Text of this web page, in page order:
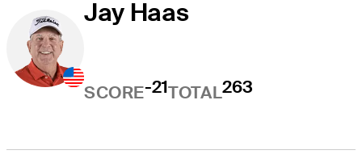
Jay Haas
SCORE-21TOTAL263